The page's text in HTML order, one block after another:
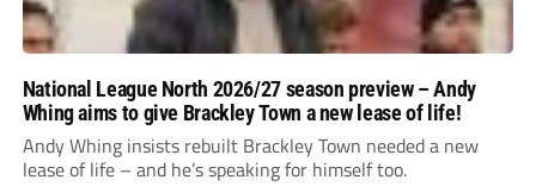
National League North 2026/27 season preview – Andy
Whing aims to give Brackley Town a new lease of life!
Andy Whing insists rebuilt Brackley Town needed a new
lease of life – and he’s speaking for himself too.